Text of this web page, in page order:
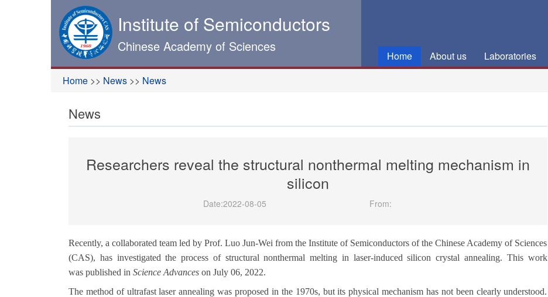
Institute of Semiconductors
Chinese Academy of Sciences
Home About us Laboratories
Home >> News >> News
News
Researchers reveal the structural nonthermal melting mechanism in
silicon
Date:2022-08-05 From:
Recently, a collaborated team led by Prof. Luo Jun-Wei from the Institute of Semiconductors of the Chinese Academy of Sciences
(CAS), has investigatedthe process of structural nonthermal melting in laser-induced siliconcrystal annealing. This work
was published in Science Advances on July 06, 2022.
The method of ultrafast laser annealing was proposed in the 1970s, but its physical mechanism has not been clearly understood.